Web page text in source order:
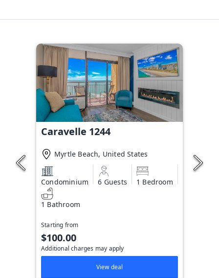
Caravelle 1244
Myrtle Beach, United States
Condominium 6 Guests 1 Bedroom
1 Bathroom
Starting from
$100.00
Additional charges may apply
View deal